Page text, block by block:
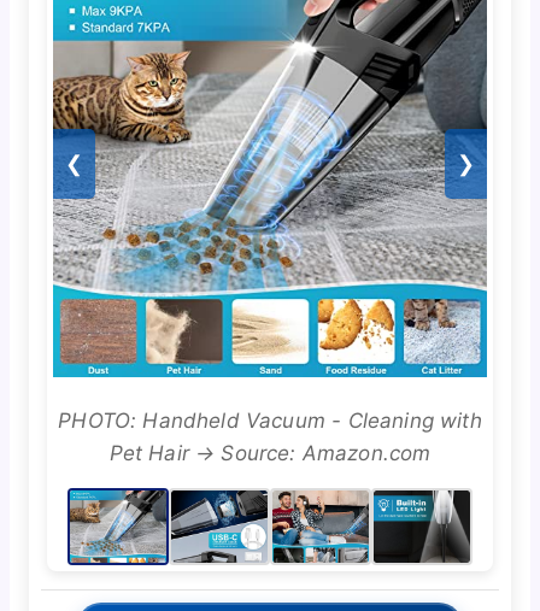
❮ ❯
PHOTO: Handheld Vacuum - Cleaning with
Pet Hair → Source: Amazon.com